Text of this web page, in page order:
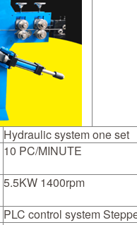
Hydraulic system one set
10 PC/MINUTE
5.5KW 1400rpm
PLC control system